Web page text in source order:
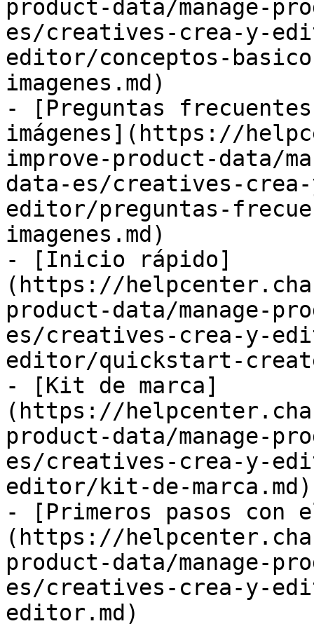
product-data/manage-
es/creatives-crea-y-
editor/conceptos-
imagenes.md)
- [Preguntas
imágenes](https://
improve-product-data/
data-es/creatives-
editor/preguntas-
imagenes.md)
- [Inicio rápido]
(https://
product-data/manage-
es/creatives-crea-y-
editor/quickstart-
- [Kit de marca]
(https://
product-data/manage-
es/creatives-crea-y-
editor/kit-de-marca.md)
- [Primeros pasos con
(https://
product-data/manage-
es/creatives-crea-y-
editor.md)